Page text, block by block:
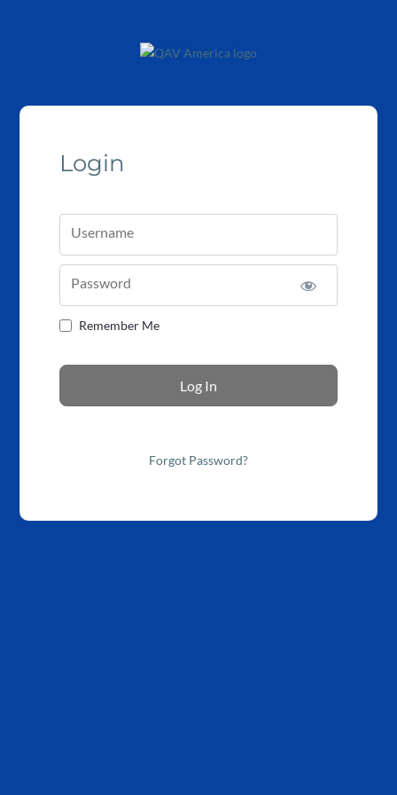
Login
Username
Password
Remember Me
Forgot Password?